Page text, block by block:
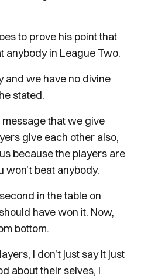
to prove his point that
anybody in League Two.
and we have no divine
stated.
message that we give
give each other also,
because the players are
won’t beat anybody.
in the table on
have won it. Now,
bottom.
I don’t just say it just
about their selves, I